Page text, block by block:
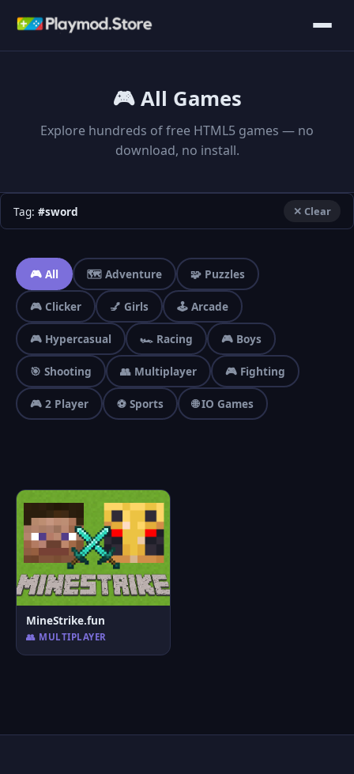
🎮 All Games
Explore hundreds of free HTML5 games — no
download, no install.
Tag: #sword ✕ Clear
🎮 All 🗺️ Adventure 🧩 Puzzles
🎮 Clicker 💅 Girls 🕹️ Arcade
🎮 Hypercasual 🏎️ Racing 🎮 Boys
🎯 Shooting 👥 Multiplayer 🎮 Fighting
🎮 2 Player ⚽ Sports 🌐 IO Games
MineStrike.fun
👥 MULTIPLAYER